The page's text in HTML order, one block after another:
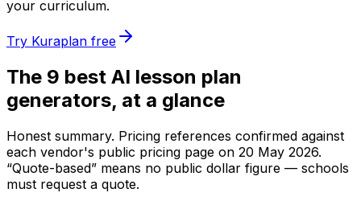
your curriculum.
Try Kuraplan free
The 9 best AI lesson plan
generators, at a glance
Honest summary. Pricing references confirmed against
each vendor's public pricing page on 20 May 2026.
“Quote-based” means no public dollar figure — schools
must request a quote.